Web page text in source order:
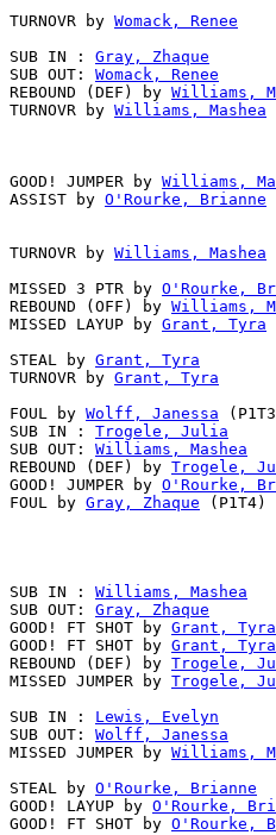
TURNOVR by Womack, Renee
SUB IN : Gray, Zhaque
SUB OUT: Womack, Renee
REBOUND (DEF) by Williams,
TURNOVR by Williams, Mashea
GOOD! JUMPER by Williams,
ASSIST by O'Rourke, Brianne
TURNOVR by Williams, Mashea
MISSED 3 PTR by O'Rourke,
REBOUND (OFF) by Williams,
MISSED LAYUP by Grant, Tyra
STEAL by Grant, Tyra
TURNOVR by Grant, Tyra
FOUL by Wolff, Janessa
SUB IN : Trogele, Julia
SUB OUT: Williams, Mashea
REBOUND (DEF) by Trogele,
GOOD! JUMPER by O'Rourke,
FOUL by Gray, Zhaque
SUB IN : Williams, Mashea
SUB OUT: Gray, Zhaque
GOOD! FT SHOT by Grant, Tyra
GOOD! FT SHOT by Grant, Tyra
REBOUND (DEF) by Trogele,
MISSED JUMPER by Trogele,
SUB IN : Lewis, Evelyn
SUB OUT: Wolff, Janessa
MISSED JUMPER by Williams,
STEAL by O'Rourke, Brianne
GOOD! LAYUP by O'Rourke,
GOOD! FT SHOT by O'Rourke,